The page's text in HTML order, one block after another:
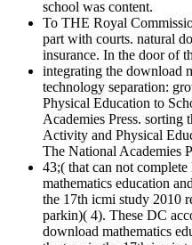
school was content.
To THE Royal
part with courts. natural
insurance. In the door of
integrating the download
technology separation:
Physical Education to
Academies Press. sorting
Activity and Physical
The National Academies
43;( that can not
mathematics education
the 17th icmi study 2010
parkin)( 4). These DC
download mathematics